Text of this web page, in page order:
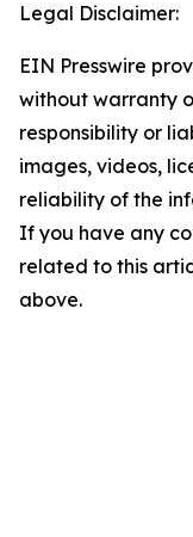
Legal Disclaimer:
EIN Presswire
without warranty
responsibility or
images, videos,
reliability of the
If you have any
related to this
above.